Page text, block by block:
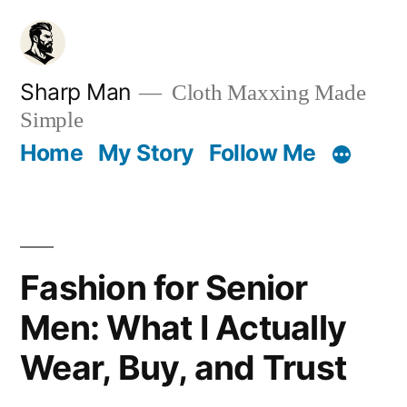
Skip
content
Sharp Man
Cloth Maxxing Made
Simple
Home My Story Follow Me
Fashion for Senior
Men: What I Actually
Wear, Buy, and Trust